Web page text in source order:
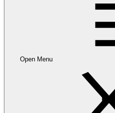
Open Menu